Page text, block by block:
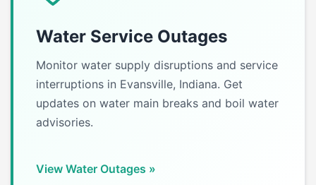
Water Service Outages
Monitor water supply disruptions and service
interruptions in Evansville, Indiana. Get
updates on water main breaks and boil water
advisories.
View Water Outages »